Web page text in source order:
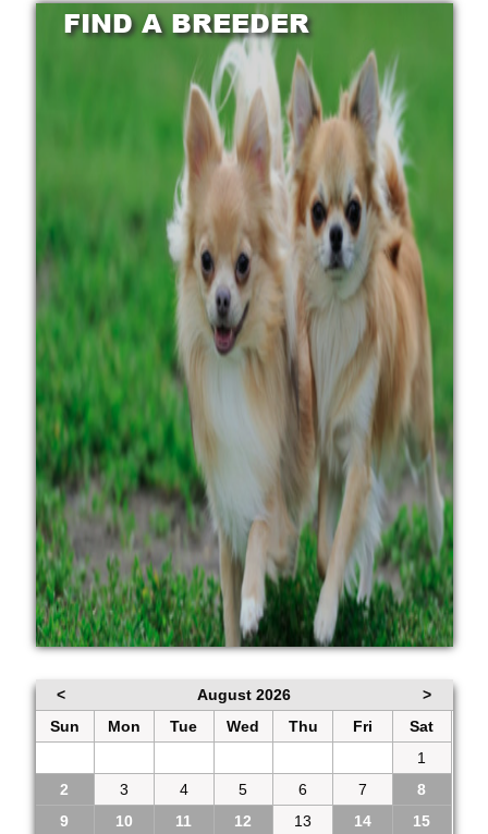
FIND A BREEDER
< August 2026
>
Sun
Mon Tue Wed Thu Fri
Sat
1
2
3 4 5 6 7
8
9
10 11 12 13 14
15